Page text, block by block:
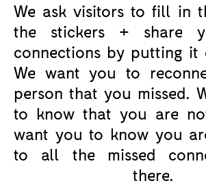
We ask visitors to fill in
the stickers + share
connections by putting it
We want you to
person that you missed.
to know that you are
want you to know you
to all the missed
there.